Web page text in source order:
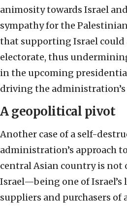
animosity towards Israel
sympathy for the
that supporting Israel could
electorate, thus
in the upcoming
driving the administration’s
A geopolitical pivot
Another case of a self-
administration’s approach
central Asian country is not
Israel—being one of Israel’s
suppliers and purchasers